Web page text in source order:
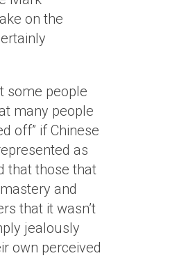
on the
some people
many people
off” if Chinese
as
that those that
and
that it wasn’t
jealously
own perceived